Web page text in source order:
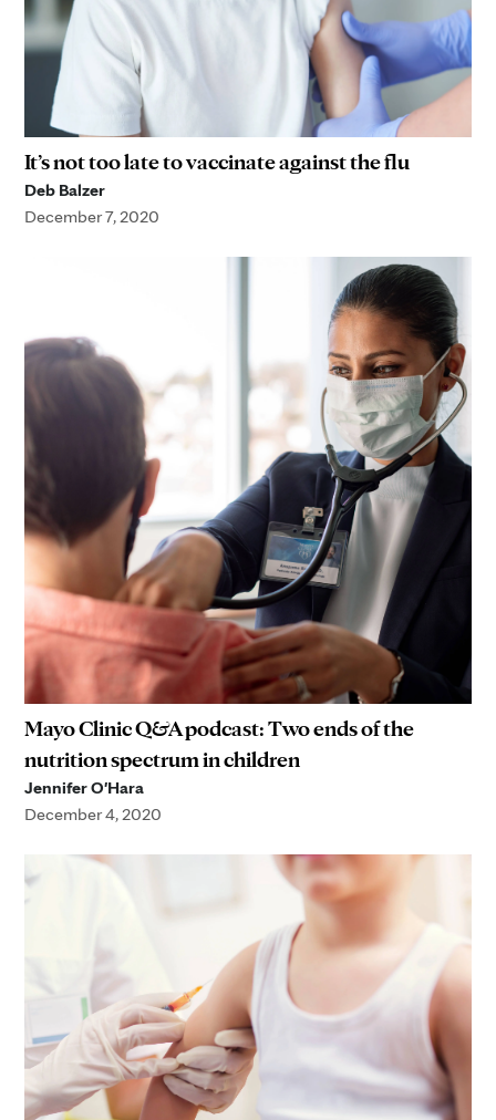
It’s not too late to vaccinate against the flu
Deb Balzer
December 7, 2020
Mayo Clinic Q&A podcast: Two ends of the
nutrition spectrum in children
Jennifer O'Hara
December 4, 2020